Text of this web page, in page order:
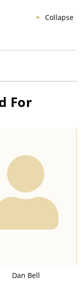
Collapse
For
Dan Bell